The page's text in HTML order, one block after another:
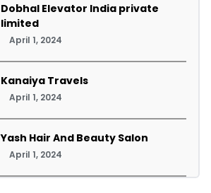
Dobhal Elevator India private
limited
April 1, 2024
Kanaiya Travels
April 1, 2024
Yash Hair And Beauty Salon
April 1, 2024